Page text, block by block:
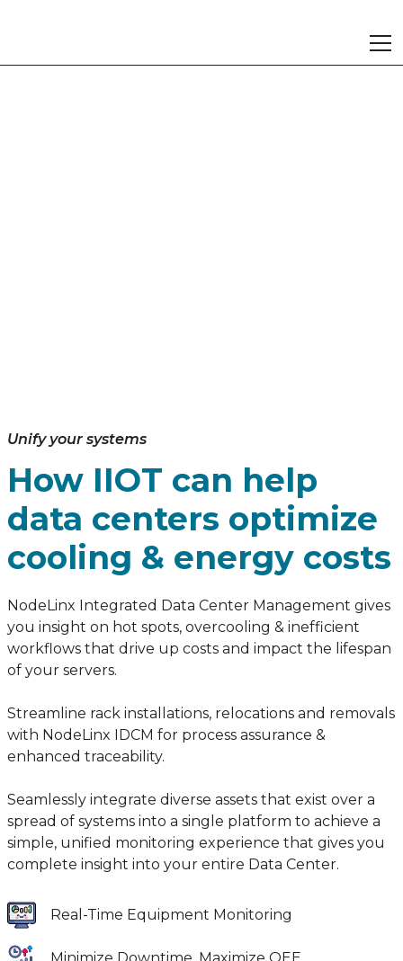
Unify your systems
How IIOT can help
data centers optimize
cooling & energy costs
NodeLinx Integrated Data Center Management gives
you insight on hot spots, overcooling & inefficient
workflows that drive up costs and impact the lifespan
of your servers.
Streamline rack installations, relocations and removals
with NodeLinx IDCM for process assurance &
enhanced traceability.
Seamlessly integrate diverse assets that exist over a
spread of systems into a single platform to achieve a
simple, unified monitoring experience that gives you
complete insight into your entire Data Center.
Real-Time Equipment Monitoring